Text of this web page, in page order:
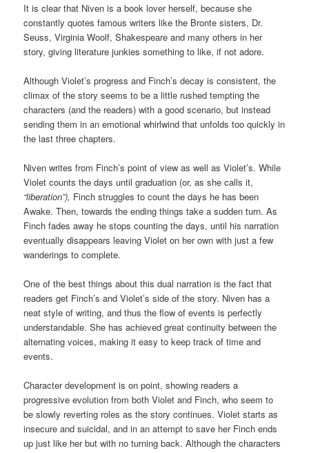
It is clear that Niven is a book lover herself, because she
constantly quotes famous writers like the Bronte sisters, Dr.
Seuss, Virginia Woolf, Shakespeare and many others in her
story, giving literature junkies something to like, if not adore.
Although Violet’s progress and Finch’s decay is consistent, the
climax of the story seems to be a little rushed tempting the
characters (and the readers) with a good scenario, but instead
sending them in an emotional whirlwind that unfolds too quickly in
the last three chapters.
Niven writes from Finch’s point of view as well as Violet’s. While
Violet counts the days until graduation (or, as she calls it,
“liberation”), Finch struggles to count the days he has been
Awake. Then, towards the ending things take a sudden turn. As
Finch fades away he stops counting the days, until his narration
eventually disappears leaving Violet on her own with just a few
wanderings to complete.
One of the best things about this dual narration is the fact that
readers get Finch’s and Violet’s side of the story. Niven has a
neat style of writing, and thus the flow of events is perfectly
understandable. She has achieved great continuity between the
alternating voices, making it easy to keep track of time and
events.
Character development is on point, showing readers a
progressive evolution from both Violet and Finch, who seem to
be slowly reverting roles as the story continues. Violet starts as
insecure and suicidal, and in an attempt to save her Finch ends
up just like her but with no turning back. Although the characters